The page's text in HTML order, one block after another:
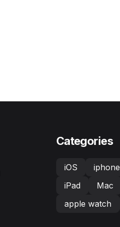
Categories
iOS iphone
iPad
Mac
apple watch